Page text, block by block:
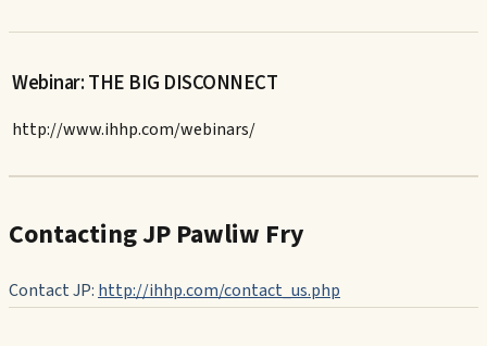
Webinar: THE BIG DISCONNECT
http://www.ihhp.com/webinars/
Contacting JP Pawliw Fry
Contact JP: http://ihhp.com/contact_us.php